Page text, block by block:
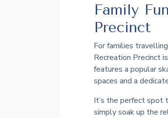
Family
Precinct
For families
Recreation Precinct
features a popular
spaces and a
It’s the perfect spot
simply soak up the